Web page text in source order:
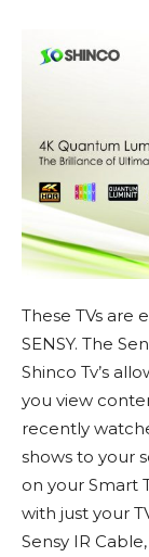
These TVs
SENSY. The
Shinco Tv’s
you view
recently
shows to your
on your Smart
with just your
Sensy IR